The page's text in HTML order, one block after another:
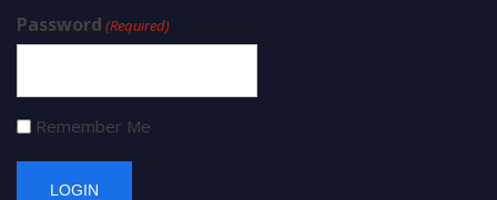
Password (Required)
Remember Me